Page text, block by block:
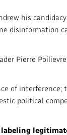
News Directory
his
disinformation
Pierre
of interference;
political
labeling